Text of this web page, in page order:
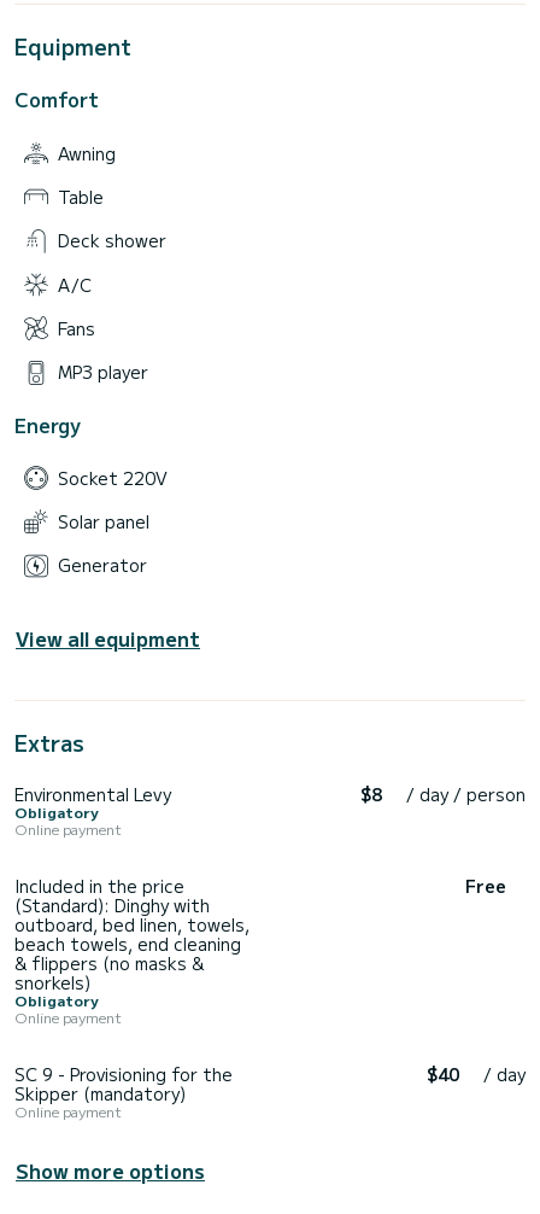
Equipment
Comfort
Awning
Table
Deck shower
A/C
Fans
MP3 player
Energy
Socket 220V
Solar panel
Generator
View all equipment
Extras
Environmental Levy
Obligatory
Online payment
$8 / day / person
Included in the price
(Standard): Dinghy with
outboard, bed linen, towels,
beach towels, end cleaning
& flippers (no masks &
snorkels)
Obligatory
Online payment
Free
SC 9 - Provisioning for the
Skipper (mandatory)
Online payment
$40 / day
Show more options